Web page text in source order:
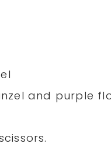
and purple